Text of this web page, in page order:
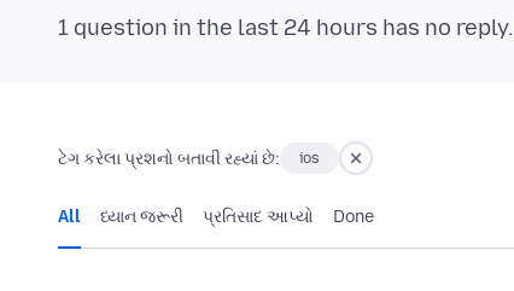
1 question in the last 24 hours has no reply.
ટેગ કરેલા પ્રશનો બતાવી રહ્યાં છે: ios
All ધ્યાન જરૂરી પ્રતિસાદ આપ્યો Done